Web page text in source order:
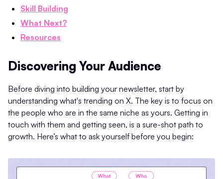
Skill Building
What Next?
Resources
Discovering Your Audience
Before diving into building your newsletter, start by
understanding what's trending on X. The key is to focus on
the people who are in the same niche as yours. Getting in
touch with them and getting seen, is a sure-shot path to
growth. Here’s what to ask yourself before you begin: